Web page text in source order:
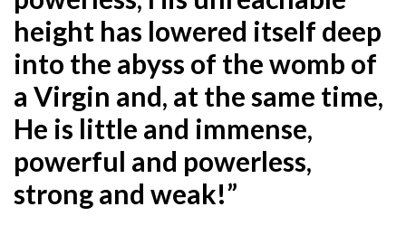
height has lowered itself deep
into the abyss of the womb of
a Virgin and, at the same time,
He is little and immense,
powerful and powerless,
strong and weak!”